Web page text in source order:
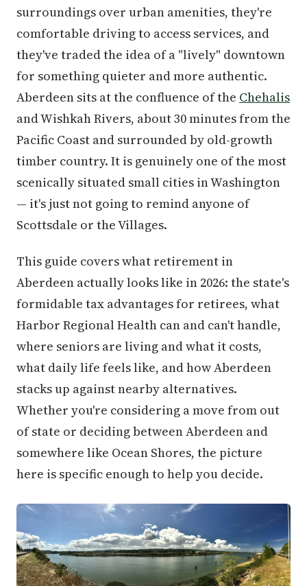
surroundings over urban amenities, they're
comfortable driving to access services, and
they've traded the idea of a "lively" downtown
for something quieter and more authentic.
Aberdeen sits at the confluence of the Chehalis
and Wishkah Rivers, about 30 minutes from the
Pacific Coast and surrounded by old-growth
timber country. It is genuinely one of the most
scenically situated small cities in Washington
— it's just not going to remind anyone of
Scottsdale or the Villages.
This guide covers what retirement in
Aberdeen actually looks like in 2026: the state's
formidable tax advantages for retirees, what
Harbor Regional Health can and can't handle,
where seniors are living and what it costs,
what daily life feels like, and how Aberdeen
stacks up against nearby alternatives.
Whether you're considering a move from out
of state or deciding between Aberdeen and
somewhere like Ocean Shores, the picture
here is specific enough to help you decide.